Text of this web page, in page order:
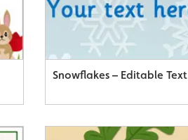
Snowflakes – Editable Text